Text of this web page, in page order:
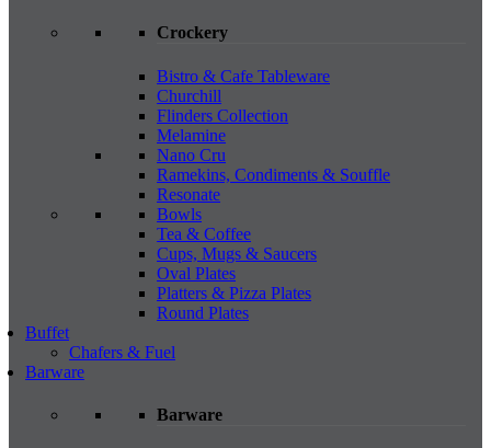
Crockery
Bistro & Cafe Tableware
Churchill
Flinders Collection
Melamine
Nano Cru
Ramekins, Condiments & Souffle
Resonate
Bowls
Tea & Coffee
Cups, Mugs & Saucers
Oval Plates
Platters & Pizza Plates
Round Plates
Buffet
Chafers & Fuel
Barware
Barware